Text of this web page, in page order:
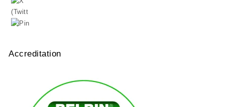
Accreditation